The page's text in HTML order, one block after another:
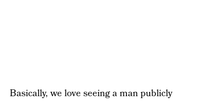
Basically, we love seeing a man publicly